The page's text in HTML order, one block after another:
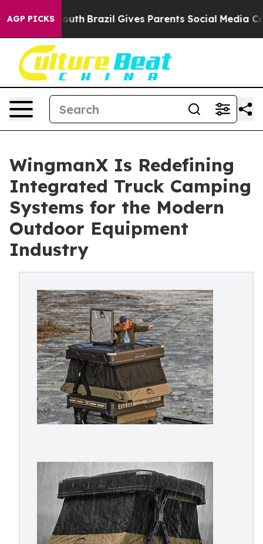
AGP PICKS
to Youth Brazil Gives Parents Social Media Controls
WingmanX Is Redefining
Integrated Truck Camping
Systems for the Modern
Outdoor Equipment
Industry